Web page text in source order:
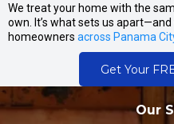
We treat your home with the
own. It’s what sets us
homeowners across Panama
Get Your
Our